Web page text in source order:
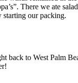
There we ate
starting our packing.
back to West Palm